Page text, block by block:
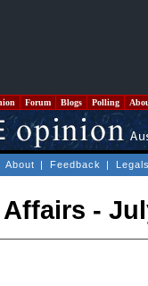
Forum Blogs Polling
About | Feedback |
-